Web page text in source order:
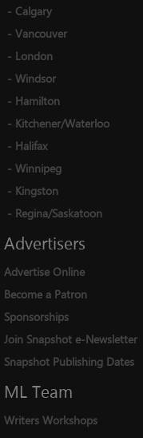
- Calgary
- Vancouver
- London
- Windsor
- Hamilton
- Kitchener/Waterloo
- Halifax
- Winnipeg
- Kingston
- Regina/Saskatoon
Advertisers
Advertise Online
Become a Patron
Sponsorships
Join Snapshot e-Newsletter
Snapshot Publishing Dates
ML Team
Writers Workshops